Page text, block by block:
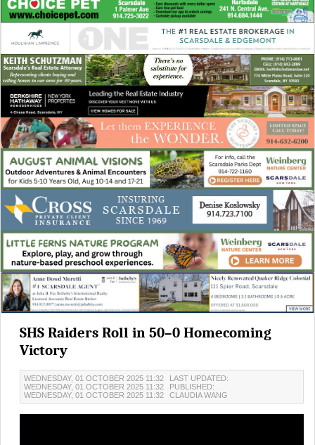
SHS Raiders Roll in 50–0 Homecoming
Victory
WEDNESDAY, 01 OCTOBER 2025 11:32
LAST UPDATED:
WEDNESDAY, 01 OCTOBER 2025 11:32
PUBLISHED:
WEDNESDAY, 01 OCTOBER 2025 11:32
CLAUDIA WANG